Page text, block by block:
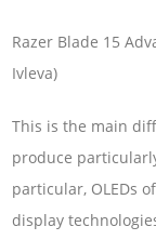
Razer Blade 15
Ivleva)
This is the main
produce
particular, OLEDs
display